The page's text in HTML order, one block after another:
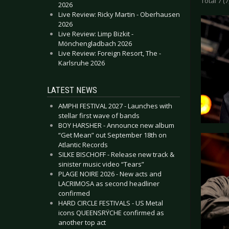
2026
Live Review: Ricky Martin - Oberhausen
2026
Live Review: Limp Bizkit -
Mönchengladbach 2026
Live Review: Foreign Resort, The -
Karlsruhe 2026
LATEST NEWS
AMPHI FESTIVAL 2027 - Launches with
stellar first wave of bands
BOY HARSHER - Announce new album
“Get Mean” out September 18th on
Atlantic Records
SILKE BISCHOFF - Release new track &
sinister music video “Tears”
PLAGE NOIRE 2026 - New acts and
LACRIMOSA as second headliner
confirmed
HARD CIRCLE FESTIVALS - US Metal
icons QUEENSRŸCHE confirmed as
another top act